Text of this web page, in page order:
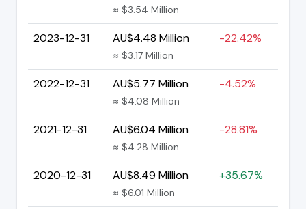
≈ $3.54 Million
2023-12-31 AU$4.48 Million
≈ $3.17 Million
-22.42%
2022-12-31 AU$5.77 Million
≈ $4.08 Million
-4.52%
2021-12-31 AU$6.04 Million
≈ $4.28 Million
-28.81%
2020-12-31 AU$8.49 Million
≈ $6.01 Million
+35.67%